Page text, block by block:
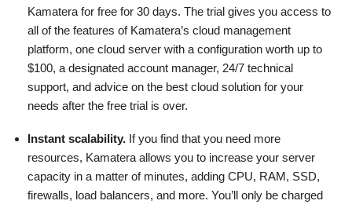
Kamatera for free for 30 days. The trial gives you access to
all of the features of Kamatera’s cloud management
platform, one cloud server with a configuration worth up to
$100, a designated account manager, 24/7 technical
support, and advice on the best cloud solution for your
needs after the free trial is over.
Instant scalability. If you find that you need more
resources, Kamatera allows you to increase your server
capacity in a matter of minutes, adding CPU, RAM, SSD,
firewalls, load balancers, and more. You’ll only be charged